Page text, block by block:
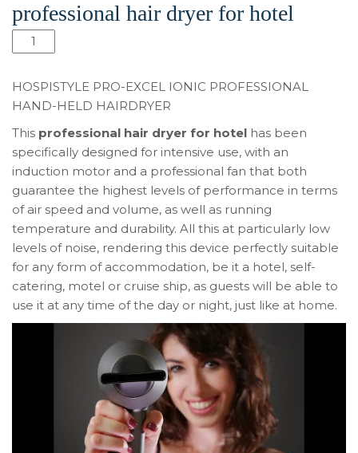
professional hair dryer for hotel
Pro-
Excel
professional
hair
dryer
for
hotel
aantal
HOSPISTYLE PRO-EXCEL IONIC PROFESSIONAL
HAND-HELD HAIRDRYER
This professional hair dryer for hotel has been
specifically designed for intensive use, with an
induction motor and a professional fan that both
guarantee the highest levels of performance in terms
of air speed and volume, as well as running
temperature and durability. All this at particularly low
levels of noise, rendering this device perfectly suitable
for any form of accommodation, be it a hotel, self-
catering, motel or cruise ship, as guests will be able to
use it at any time of the day or night, just like at home.